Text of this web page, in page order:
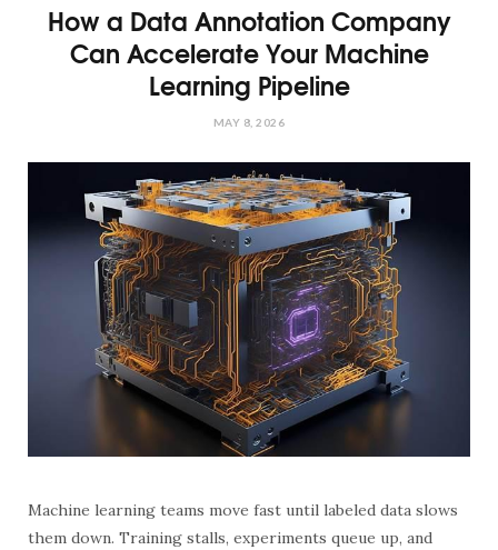
How a Data Annotation Company
Can Accelerate Your Machine
Learning Pipeline
MAY 8, 2026
Machine learning teams move fast until labeled data slows
them down. Training stalls, experiments queue up, and